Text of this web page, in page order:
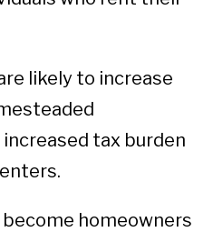
likely to increase
tax burden
homeowners